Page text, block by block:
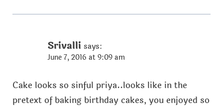
Srivalli says:
June 7, 2016 at 9:09 am
Cake looks so sinful priya..looks like in the
pretext of baking birthday cakes, you enjoyed so